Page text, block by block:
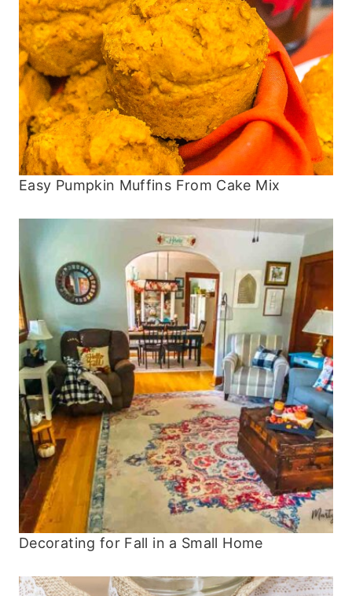
Easy Pumpkin Muffins From Cake Mix
Decorating for Fall in a Small Home